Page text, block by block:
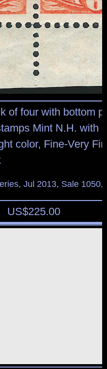
of four with bottom
Mint N.H. with
color, Fine-Very
Jul 2013, Sale 1050,
US$225.00